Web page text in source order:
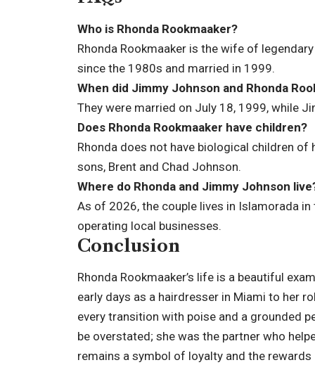
Who is Rhonda Rookmaaker?
Rhonda Rookmaaker is the wife of
since the 1980s and married in 1999.
When did Jimmy Johnson and Rhonda
They were married on July 18, 1999, while
Does Rhonda Rookmaaker have children?
Rhonda does not have biological children
sons, Brent and Chad Johnson.
Where do Rhonda and Jimmy Johnson
As of 2026, the couple lives in Islamorada
operating local businesses.
Conclusion
Rhonda Rookmaaker’s life is a beautiful
early days as a hairdresser in Miami to her
every transition with poise and a grounded
be overstated; she was the partner who
remains a symbol of loyalty and the